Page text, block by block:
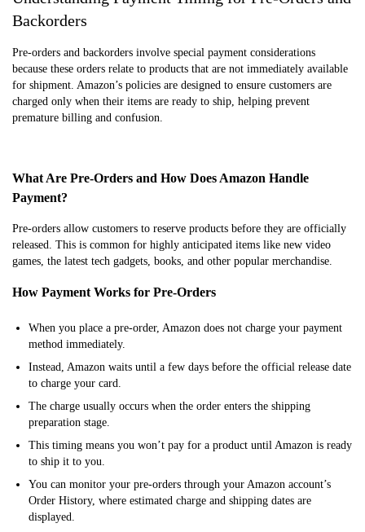
Backorders
Pre-orders and backorders involve special payment considerations
because these orders relate to products that are not immediately available
for shipment. Amazon’s policies are designed to ensure customers are
charged only when their items are ready to ship, helping prevent
premature billing and confusion.
What Are Pre-Orders and How Does Amazon Handle
Payment?
Pre-orders allow customers to reserve products before they are officially
released. This is common for highly anticipated items like new video
games, the latest tech gadgets, books, and other popular merchandise.
How Payment Works for Pre-Orders
When you place a pre-order, Amazon does not charge your payment
method immediately.
Instead, Amazon waits until a few days before the official release date
to charge your card.
The charge usually occurs when the order enters the shipping
preparation stage.
This timing means you won’t pay for a product until Amazon is ready
to ship it to you.
You can monitor your pre-orders through your Amazon account’s
Order History, where estimated charge and shipping dates are
displayed.